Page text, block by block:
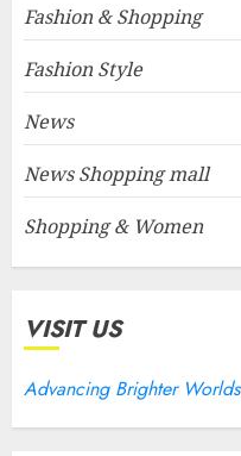
Fashion & Shopping
Fashion Style
News
News Shopping mall
Shopping & Women
VISIT US
Advancing Brighter Worlds